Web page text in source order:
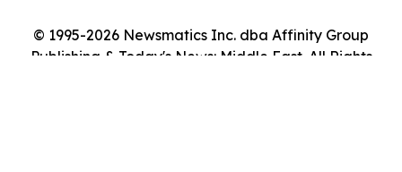
© 1995-2026 Newsmatics Inc. dba Affinity Group
Publishing & Today's News: Middle East. All Rights